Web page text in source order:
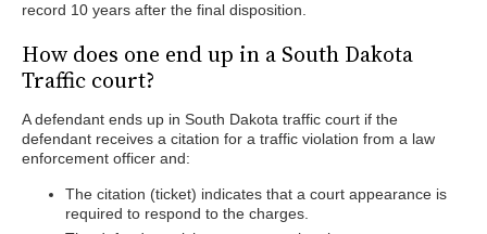
record 10 years after the final disposition.
How does one end up in a South Dakota
Traffic court?
A defendant ends up in South Dakota traffic court if the
defendant receives a citation for a traffic violation from a law
enforcement officer and:
The citation (ticket) indicates that a court appearance is
required to respond to the charges.